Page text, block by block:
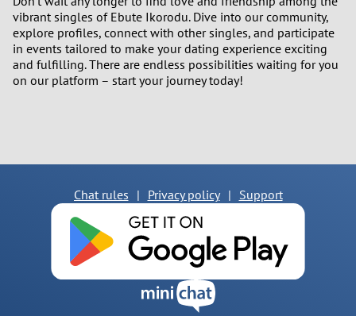
vibrant singles of Ebute Ikorodu. Dive into our community,
explore profiles, connect with other singles, and participate
in events tailored to make your dating experience exciting
and fulfilling. There are endless possibilities waiting for you
on our platform – start your journey today!
Chat rules | Privacy policy | Support